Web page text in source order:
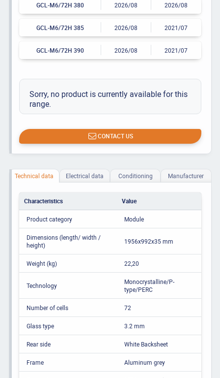
GCL-M6/72H 380 2026/08 2026/08
GCL-M6/72H 385 2026/08 2021/07
GCL-M6/72H 390 2026/08 2021/07
Sorry, no product is currently available for this
range.
CONTACT US
Technical data Electrical data Conditioning Manufacturer
Characteristics Value
Product category Module
Dimensions (length/ width /
height)
1956x992x35 mm
Weight (kg) 22,20
Technology
Monocrystalline/P-
type/PERC
Number of cells 72
Glass type 3.2 mm
Rear side White Backsheet
Frame Aluminum grey